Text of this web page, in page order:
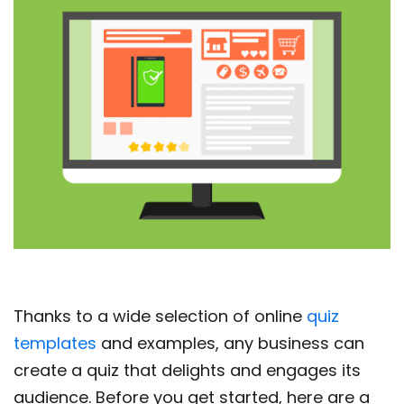
Thanks to a wide selection of online quiz
templates and examples, any business can
create a quiz that delights and engages its
audience. Before you get started, here are a